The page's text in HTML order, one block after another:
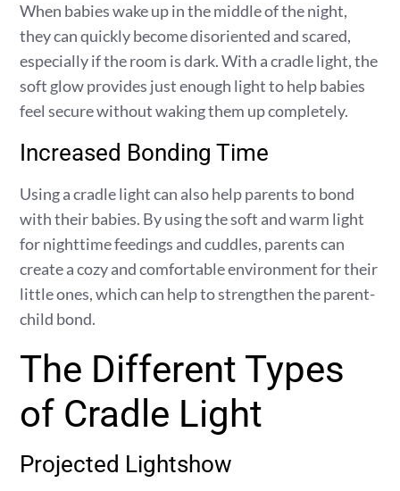
When babies wake up in the middle of the night,
they can quickly become disoriented and scared,
especially if the room is dark. With a cradle light, the
soft glow provides just enough light to help babies
feel secure without waking them up completely.
Increased Bonding Time
Using a cradle light can also help parents to bond
with their babies. By using the soft and warm light
for nighttime feedings and cuddles, parents can
create a cozy and comfortable environment for their
little ones, which can help to strengthen the parent-
child bond.
The Different Types
of Cradle Light
Projected Lightshow